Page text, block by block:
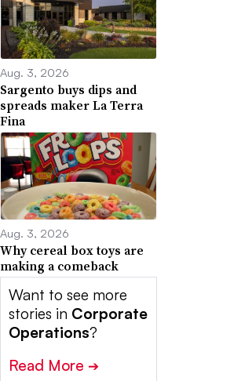
Aug. 3, 2026
Sargento buys dips and
spreads maker La Terra
Fina
Aug. 3, 2026
Why cereal box toys are
making a comeback
Want to see more
stories in Corporate
Operations?
Read More ➔